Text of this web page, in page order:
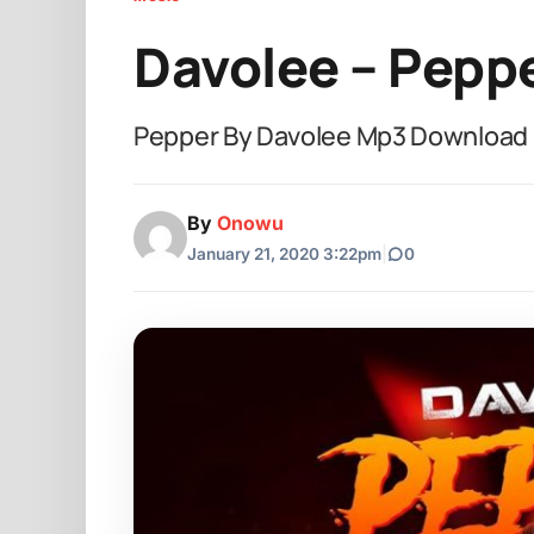
Davolee –
Pepper By Davolee Mp3 Download
By Onowu
January 21, 2020 3:22pm 0